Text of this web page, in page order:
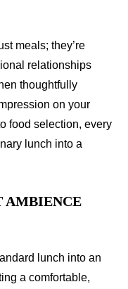
meals; they’re
relationships
thoughtfully
on your
food selection, every
lunch into a
AMBIENCE
lunch into an
a comfortable,